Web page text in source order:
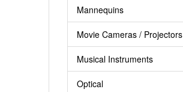
Mannequins
Movie Cameras / Projectors
Musical Instruments
Optical